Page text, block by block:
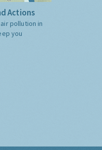
Actions
pollution in
you